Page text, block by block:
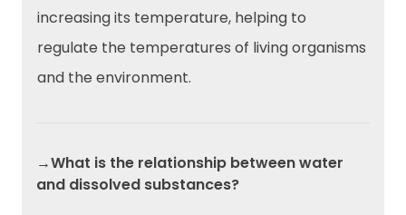
increasing its temperature, helping to
regulate the temperatures of living organisms
and the environment.
→What is the relationship between water
and dissolved substances?